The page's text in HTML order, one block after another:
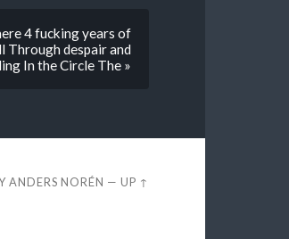
4 fucking years of
Through despair and
In the Circle The »
ANDERS NORÉN —UP ↑